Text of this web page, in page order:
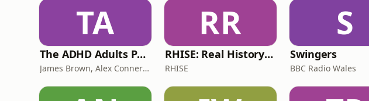
TA
The ADHD Adults Podcast
James Brown, Alex Conner and Sam Brown
RR
RHISE: Real History in Simple English (B2-C1, British)
RHISE
S
Swingers
BBC Radio Wales